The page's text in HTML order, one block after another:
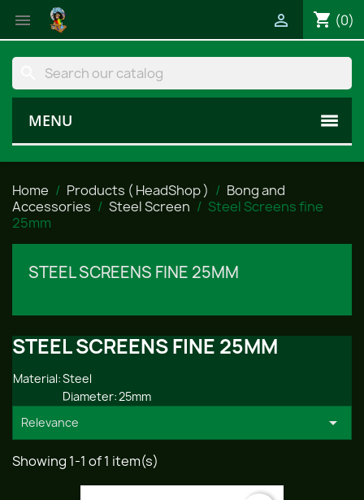
 shopping_cart (0)

MENU
Home Products ( HeadShop )
Bong and
Accessories
Steel Screen
Steel Screens fine
25mm
STEEL SCREENS FINE 25MM
STEEL SCREENS FINE 25MM
Material:Steel
Diameter:25mm
Relevance

Showing 1-1 of 1 item(s)